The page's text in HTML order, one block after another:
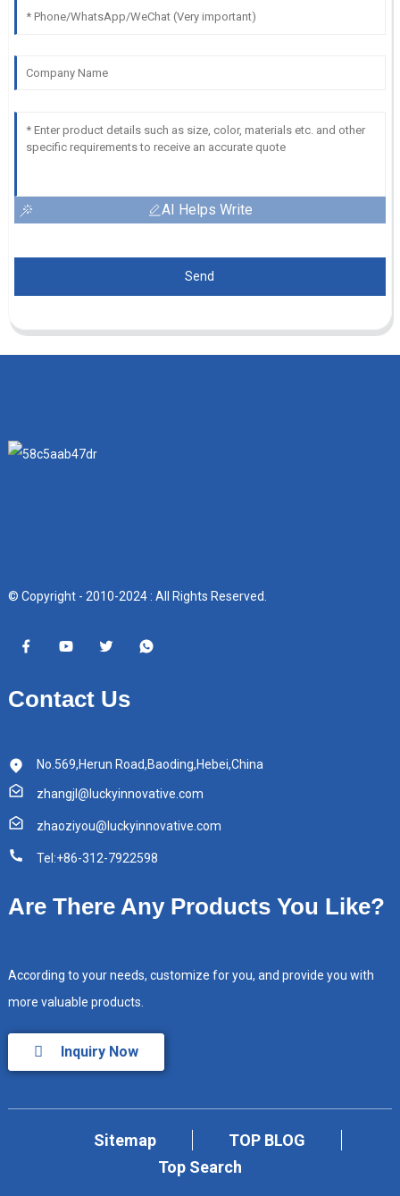
AI Helps Write
Send
© Copyright - 2010-2024 : All Rights Reserved.
Contact Us
No.569,Herun Road,Baoding,Hebei,China
zhangjl@luckyinnovative.com
zhaoziyou@luckyinnovative.com
Tel:+86-312-7922598
Are There Any Products You Like?
According to your needs, customize for you, and provide you with
more valuable products.
Inquiry Now
Sitemap
TOP BLOG
Top Search